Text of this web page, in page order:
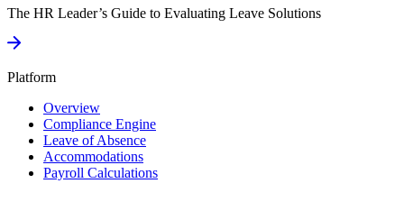
The HR Leader’s Guide to Evaluating Leave Solutions
Platform
Overview
Compliance Engine
Leave of Absence
Accommodations
Payroll Calculations